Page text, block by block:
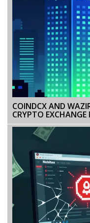
COINDCX AND
CRYPTO EXCHANGE